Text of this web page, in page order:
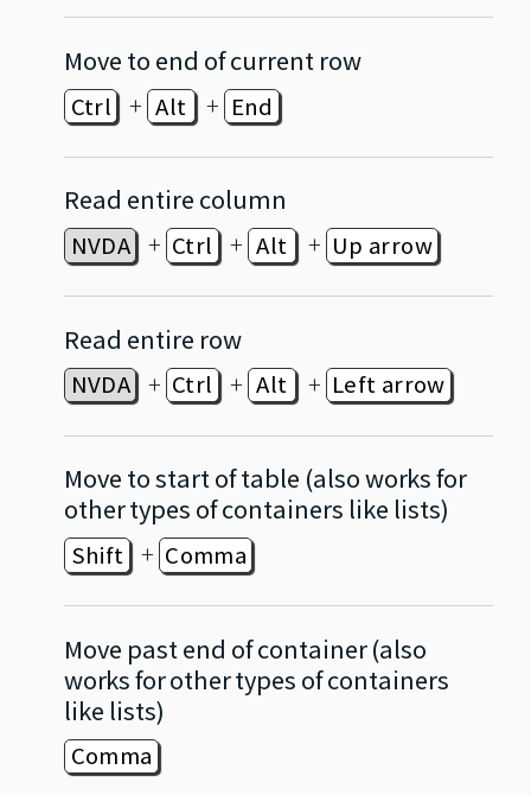
Move to end of current row
Ctrl + Alt + End
Read entire column
NVDA + Ctrl + Alt + Up arrow
Read entire row
NVDA + Ctrl + Alt + Left arrow
Move to start of table (also works for
other types of containers like lists)
Shift + Comma
Move past end of container (also
works for other types of containers
like lists)
Comma